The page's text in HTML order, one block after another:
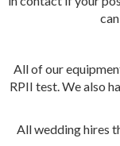
All of our
RPII test. We also
All wedding hires